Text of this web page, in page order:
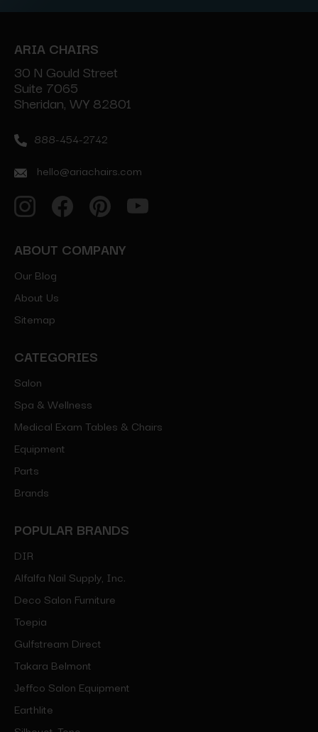
ARIA CHAIRS
30 N Gould Street
Suite 7065
Sheridan, WY 82801
888-454-2742
hello@ariachairs.com
ABOUT COMPANY
Our Blog
About Us
Sitemap
CATEGORIES
Salon
Spa & Wellness
Medical Exam Tables & Chairs
Equipment
Parts
Brands
POPULAR BRANDS
DIR
Alfalfa Nail Supply, Inc.
Deco Salon Furniture
Toepia
Gulfstream Direct
Takara Belmont
Jeffco Salon Equipment
Earthlite